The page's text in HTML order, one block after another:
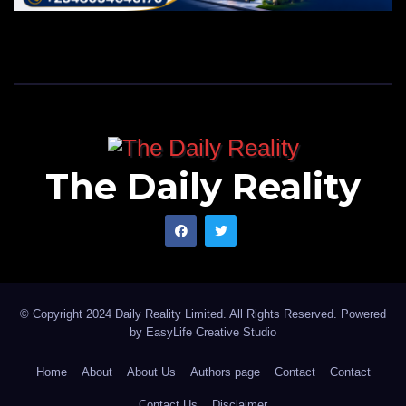
The Daily Reality
© Copyright 2024 Daily Reality Limited. All Rights Reserved. Powered
by EasyLife Creative Studio
Home About About Us Authors page Contact Contact